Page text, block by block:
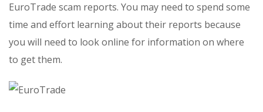
EuroTrade scam reports. You may need to spend some
time and effort learning about their reports because
you will need to look online for information on where
to get them.